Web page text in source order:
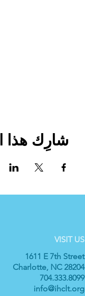
شارِك هذا
VISIT US
1611 E 7th Street
Charlotte, NC 28204
704.333.8099
info@ihclt.org